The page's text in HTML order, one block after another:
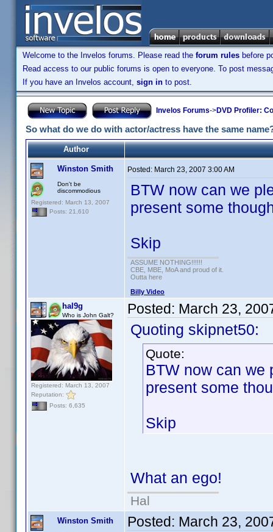
Welcome to the Invelos forums. Please read the forum rules before
Read access to our public forums is open to everyone. To post
If you have an Invelos account, sign in to post.
Invelos Forums->DVD Profiler:
So what do we do with actor/actress have the same
Author
Winston Smith
Don't be
discommodious
Registered: March 13, 2007
Posts: 21,610
Posted: March 23, 2007 3:00 AM
BTW now can we
present some
Skip
ASSUME NOTHING!!!!!!
CBE, MBE, MoA and proud of it.
Outta here
Billy Video
hal9g
Who is John Galt?
Registered: March 13, 2007
Reputation:
Posts: 6,635
Posted: March 23,
Quoting skipnet50:
Quote:
BTW now can we
present some
Skip
What an ego!
Hal
Winston Smith Posted: March 23,